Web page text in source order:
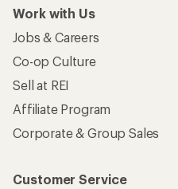
Work with Us
Jobs & Careers
Co-op Culture
Sell at REI
Affiliate Program
Corporate & Group Sales
Customer Service